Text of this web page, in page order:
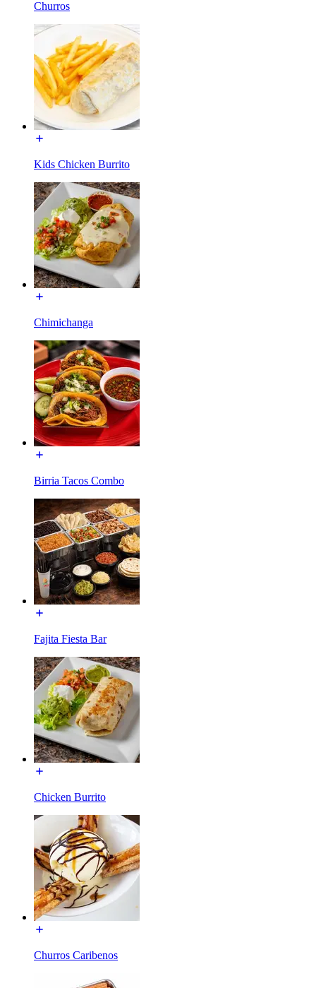
Churros
Kids Chicken Burrito
Chimichanga
Birria Tacos Combo
Fajita Fiesta Bar
Chicken Burrito
Churros Caribenos